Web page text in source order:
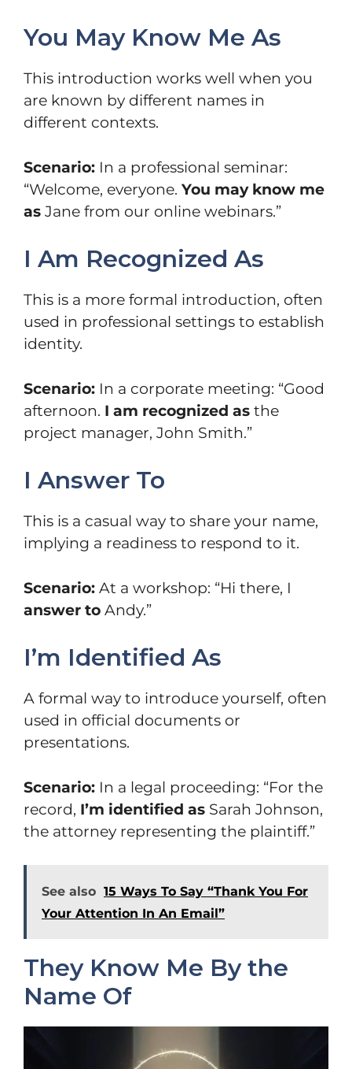
You May Know Me As
This introduction works well when you
are known by different names in
different contexts.
Scenario: In a professional seminar:
“Welcome, everyone. You may know me
as Jane from our online webinars.”
I Am Recognized As
This is a more formal introduction, often
used in professional settings to establish
identity.
Scenario: In a corporate meeting: “Good
afternoon. I am recognized as the
project manager, John Smith.”
I Answer To
This is a casual way to share your name,
implying a readiness to respond to it.
Scenario: At a workshop: “Hi there, I
answer to Andy.”
I’m Identified As
A formal way to introduce yourself, often
used in official documents or
presentations.
Scenario: In a legal proceeding: “For the
record, I’m identified as Sarah Johnson,
the attorney representing the plaintiff.”
See also 15 Ways To Say “Thank You For
Your Attention In An Email”
They Know Me By the
Name Of